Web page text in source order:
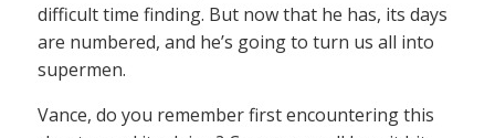
difficult time finding. But now that he has, its days
are numbered, and he’s going to turn us all into
supermen.
Vance, do you remember first encountering this